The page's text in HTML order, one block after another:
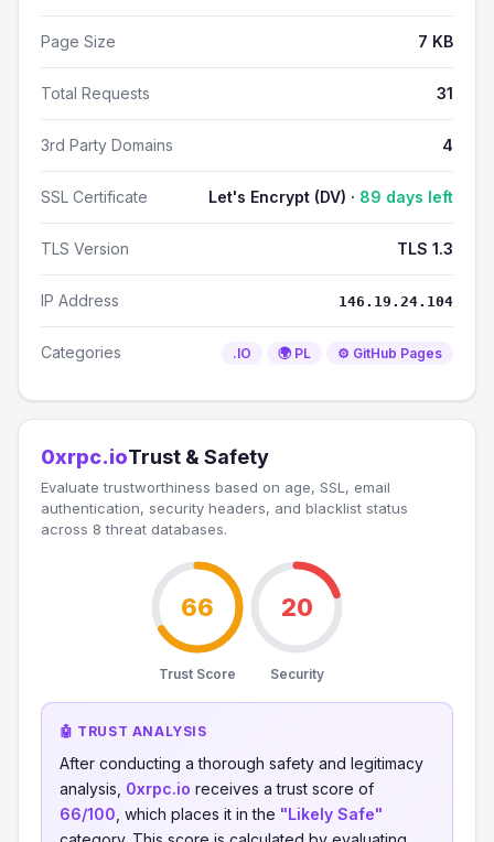
Page Size 7 KB
Total Requests 31
3rd Party Domains 4
SSL Certificate Let's Encrypt (DV) · 89 days left
TLS Version TLS 1.3
IP Address 146.19.24.104
Categories .IO 🌍 PL ⚙️ GitHub Pages
0xrpc.ioTrust & Safety
Evaluate trustworthiness based on age, SSL, email
authentication, security headers, and blacklist status
across 8 threat databases.
66
Trust Score
20
Security
🤖 TRUST ANALYSIS
After conducting a thorough safety and legitimacy
analysis, 0xrpc.io receives a trust score of
66/100 , which places it in the "Likely Safe"